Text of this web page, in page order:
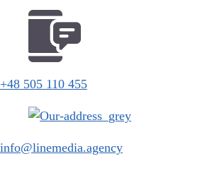
+48 505 110 455
info@linemedia.agency